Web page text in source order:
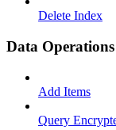
Delete Index
Data Operations
Add Items
Query